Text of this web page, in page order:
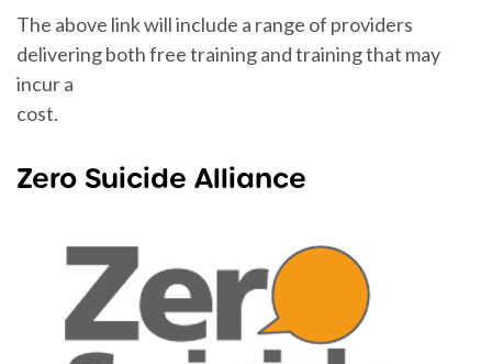
The above link will include a range of providers
delivering both free training and training that may
incur a
cost.
Zero Suicide Alliance